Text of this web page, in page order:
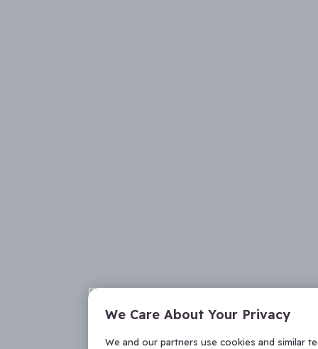
We Care About Your Privacy
We and our partners use cookies and similar